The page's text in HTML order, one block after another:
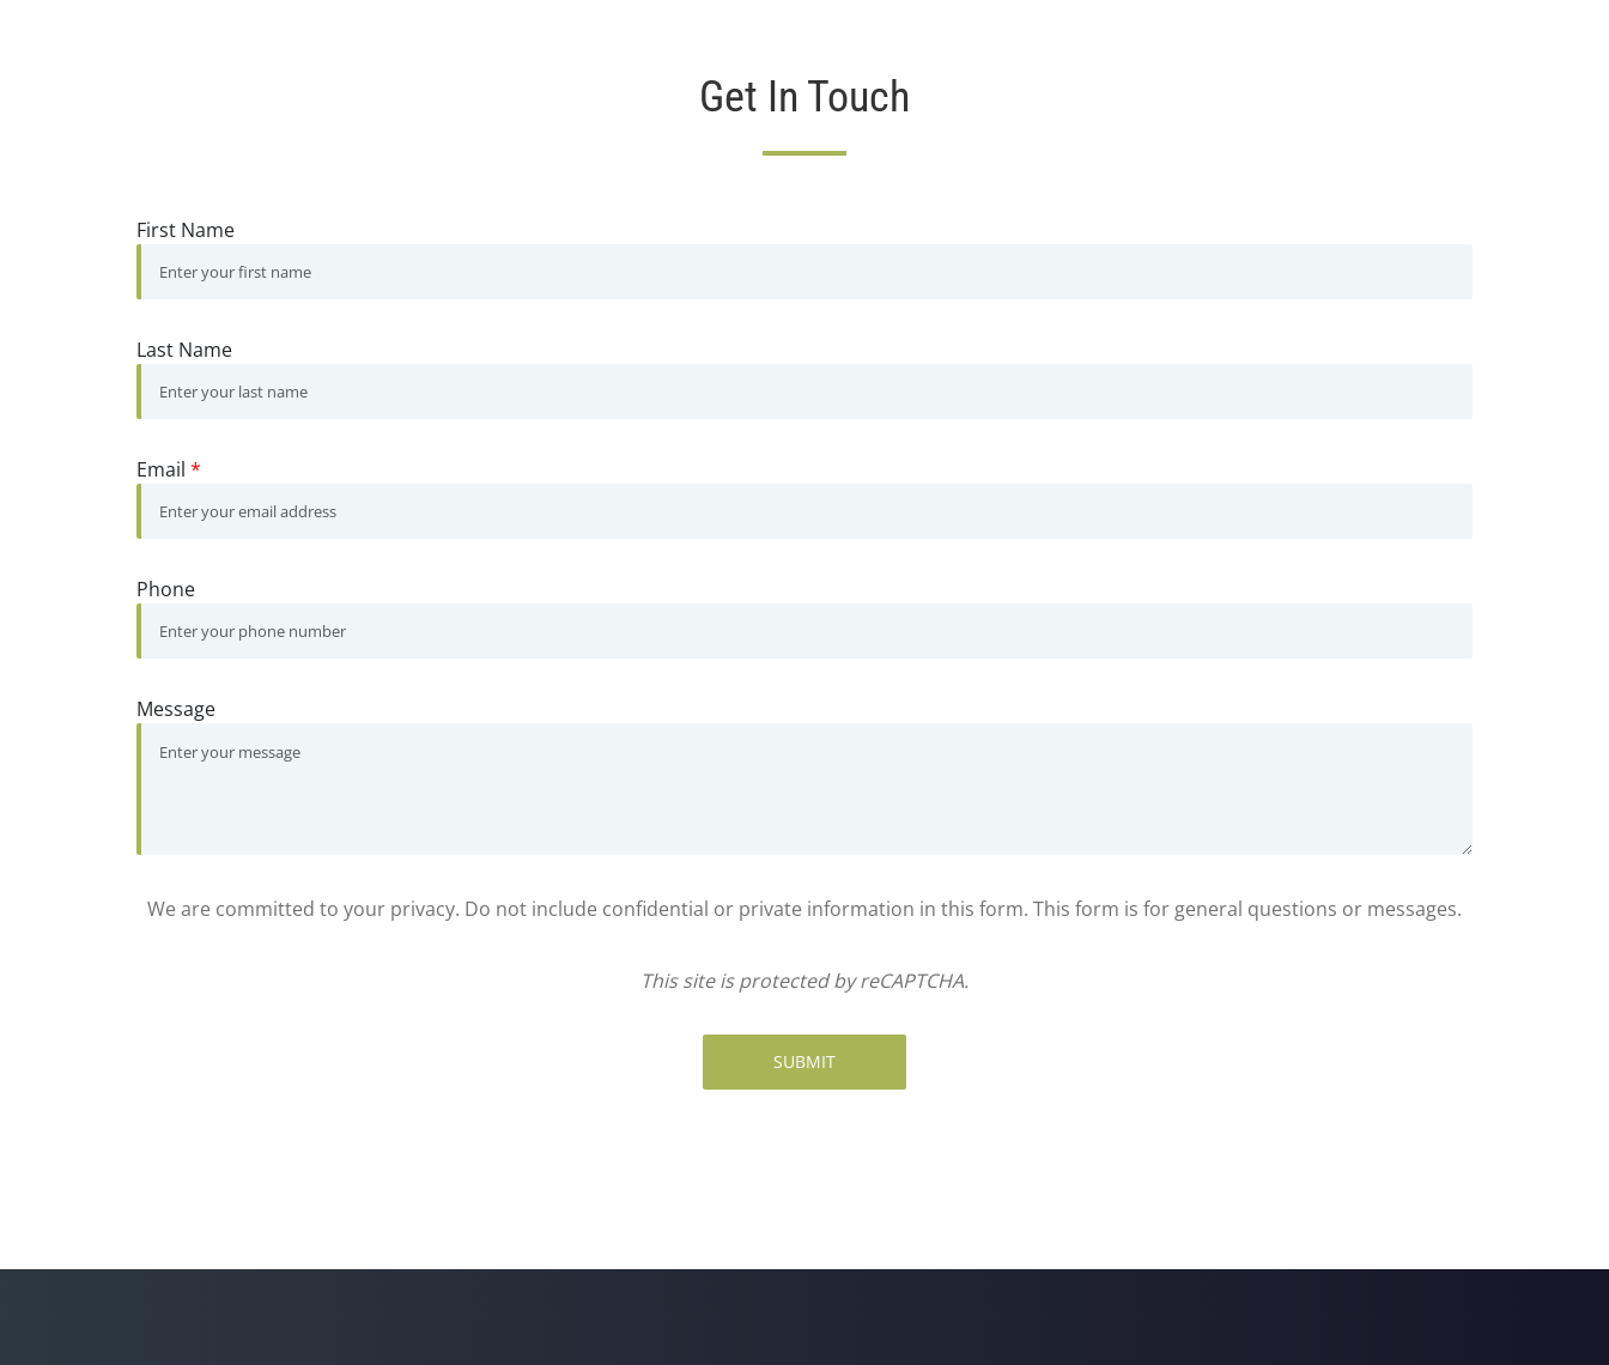
Get In Touch
First Name
Last Name
Email *
Phone
Message
We are committed to your privacy. Do not include confidential or private information in this form. This form is for general questions or messages.
This site is protected by reCAPTCHA.
SUBMIT